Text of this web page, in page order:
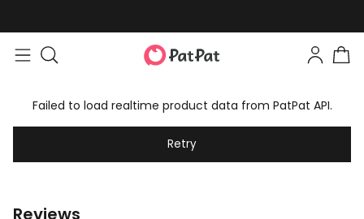
Failed to load realtime product data from PatPat API.
Retry
Reviews